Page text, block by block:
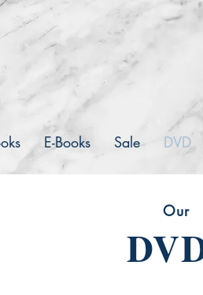
book
Publishers
E-Books Sale DVD
Our